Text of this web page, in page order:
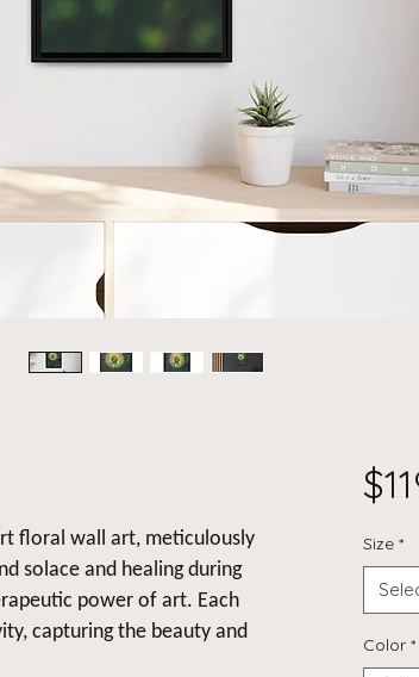
floral wall art, meticulously
solace and healing during
power of art. Each
capturing the beauty and
Size *
Color *